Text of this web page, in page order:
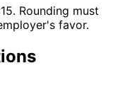
Rounding must
favor.